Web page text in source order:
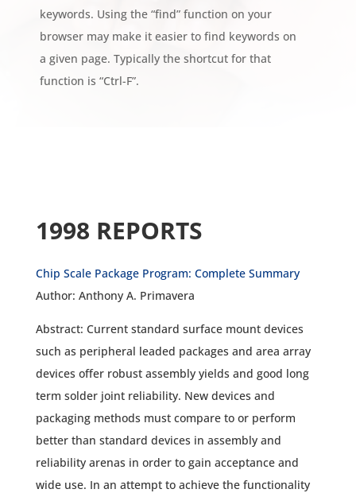
keywords. Using the “find” function on your
browser may make it easier to find keywords on
a given page. Typically the shortcut for that
function is “Ctrl-F”.
1998 REPORTS
Chip Scale Package Program: Complete Summary
Author: Anthony A. Primavera
Abstract: Current standard surface mount devices
such as peripheral leaded packages and area array
devices offer robust assembly yields and good long
term solder joint reliability. New devices and
packaging methods must compare to or perform
better than standard devices in assembly and
reliability arenas in order to gain acceptance and
wide use. In an attempt to achieve the functionality